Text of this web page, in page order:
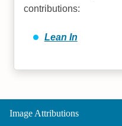
contributions:
Lean In
Image Attributions